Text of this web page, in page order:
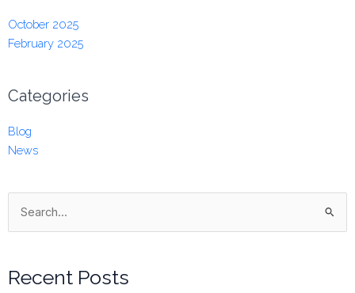
October 2025
February 2025
Categories
Blog
News
Search
for:
Recent Posts